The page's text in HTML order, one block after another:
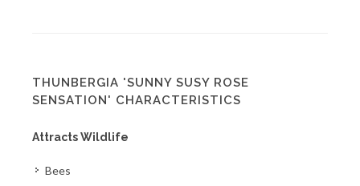
THUNBERGIA 'SUNNY SUSY ROSE
SENSATION' CHARACTERISTICS
Attracts Wildlife
Bees